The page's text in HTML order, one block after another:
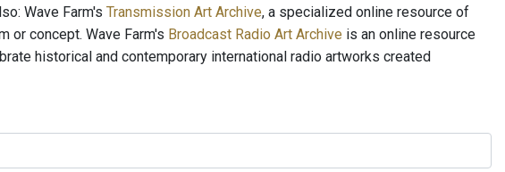
Wave Farm's Transmission Art Archive, a specialized online resource of
or concept. Wave Farm's Broadcast Radio Art Archive is an online resource
historical and contemporary international radio artworks created